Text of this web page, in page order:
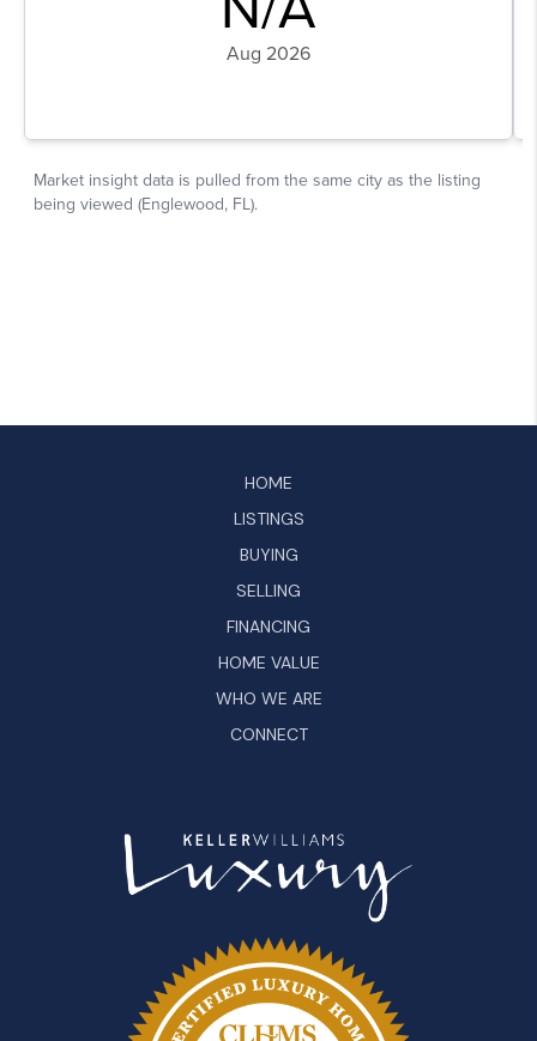
HOME
LISTINGS
BUYING
SELLING
FINANCING
HOME VALUE
WHO WE ARE
CONNECT